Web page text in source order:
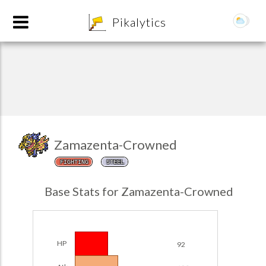
Pikalytics
Zamazenta-Crowned
FIGHTING STEEL
Base Stats for Zamazenta-Crowned
HP 92
Team Builder